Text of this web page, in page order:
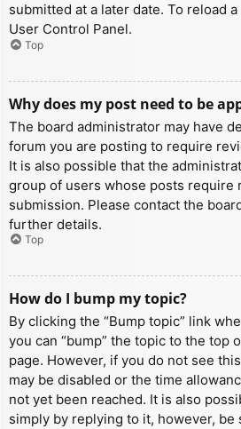
submitted at a later date. To reload
User Control Panel.
Top
Why does my post need to be
The board administrator may have
forum you are posting to require
It is also possible that the
group of users whose posts require
submission. Please contact the
further details.
Top
How do I bump my topic?
By clicking the “Bump topic” link
you can “bump” the topic to the top
page. However, if you do not see
may be disabled or the time
not yet been reached. It is also
simply by replying to it, however,